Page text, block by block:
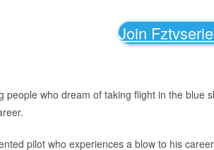
Join
people who dream of taking flight in the blue
pilot who experiences a blow to his